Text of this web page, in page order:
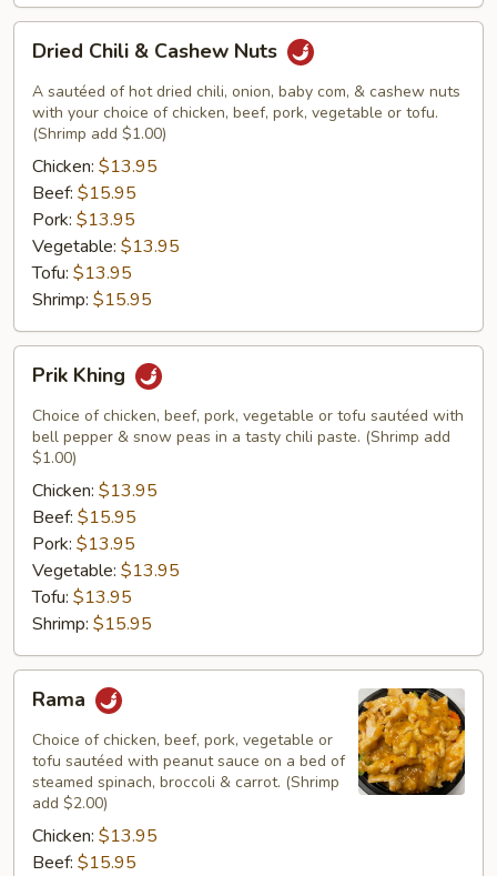
Chili
Cashew
Nuts
Dried Chili & Cashew Nuts
A sautéed of hot dried chili, onion, baby com, & cashew nuts
with your choice of chicken, beef, pork, vegetable or tofu.
(Shrimp add $1.00)
Chicken: $13.95
Beef: $15.95
Pork: $13.95
Vegetable: $13.95
Tofu: $13.95
Shrimp: $15.95
Khing
Prik Khing
Choice of chicken, beef, pork, vegetable or tofu sautéed with
bell pepper & snow peas in a tasty chili paste. (Shrimp add
$1.00)
Chicken: $13.95
Beef: $15.95
Pork: $13.95
Vegetable: $13.95
Tofu: $13.95
Shrimp: $15.95
Rama
Choice of chicken, beef, pork, vegetable or
tofu sautéed with peanut sauce on a bed of
steamed spinach, broccoli & carrot. (Shrimp
add $2.00)
Chicken: $13.95
Beef: $15.95